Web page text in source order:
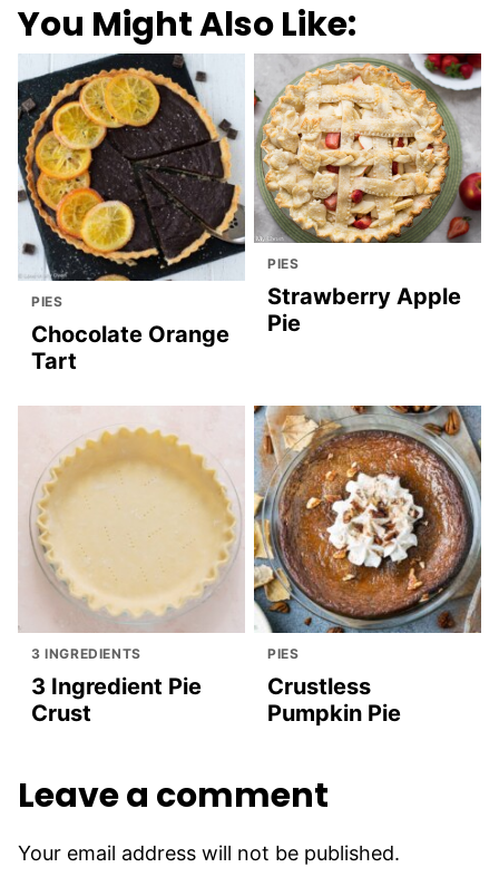
You Might Also Like:
PIES
Chocolate Orange
Tart
PIES
Strawberry Apple
Pie
3 INGREDIENTS
3 Ingredient Pie
Crust
PIES
Crustless
Pumpkin Pie
Leave a comment
Your email address will not be published.